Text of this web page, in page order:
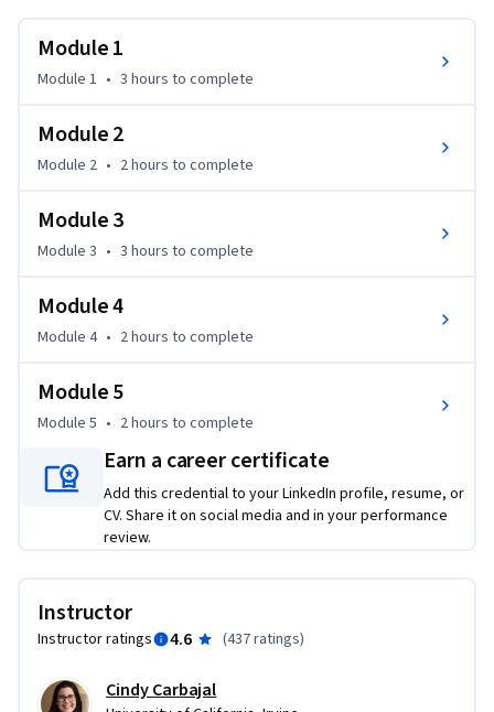
student learning in a blended or online environment. When
student's needs.
students, and they get to know each other.
personalize the learning experience.
• Identify at-risk students and employ effective strategies for
• Compare and contrast online and face-to-face learning
communities.
Module 1
Module 1 • 3 hours to complete
Module 2
Module 2 • 2 hours to complete
Module 3
Module 3 • 3 hours to complete
Module 4
Module 4 • 2 hours to complete
Module 5
Module 5 • 2 hours to complete
Earn a career certificate
Add this credential to your LinkedIn profile, resume, or
CV. Share it on social media and in your performance
review.
Instructor
Instructor ratings 4.6 (437 ratings)
Cindy Carbajal